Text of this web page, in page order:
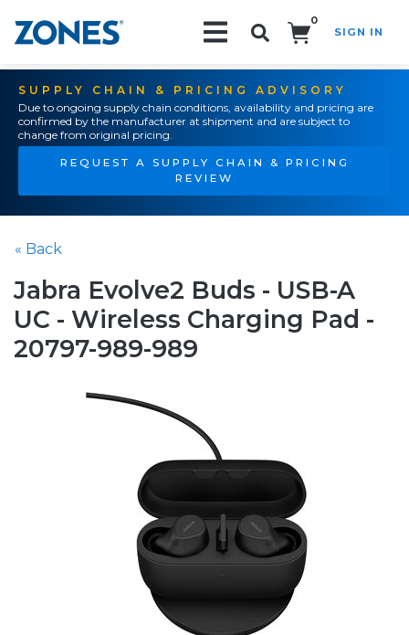
0
SIGN IN
SUPPLY CHAIN & PRICING ADVISORY
Due to ongoing supply chain conditions, availability and pricing are
confirmed by the manufacturer at shipment and are subject to
change from original pricing.
REQUEST A SUPPLY CHAIN & PRICING
REVIEW
« Back
Jabra Evolve2 Buds - USB-A
UC - Wireless Charging Pad -
20797-989-989